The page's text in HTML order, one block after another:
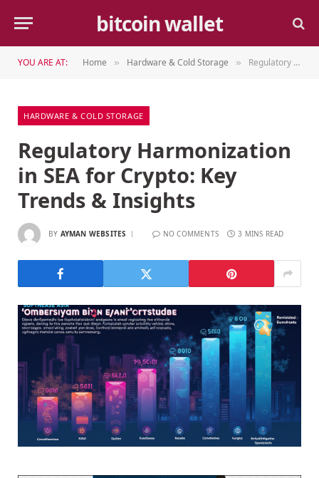
bitcoin wallet
YOU ARE AT: Home » Hardware & Cold Storage » Regulatory Harmonization in SEA for Crypto: Key Trends & Insights
HARDWARE & COLD STORAGE
Regulatory Harmonization
in SEA for Crypto: Key
Trends & Insights
BY AYMAN WEBSITES NO COMMENTS 3 MINS READ